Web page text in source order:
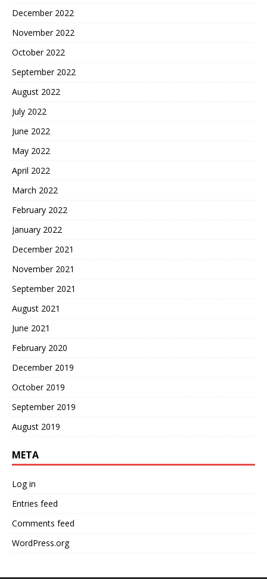
December 2022
November 2022
October 2022
September 2022
August 2022
July 2022
June 2022
May 2022
April 2022
March 2022
February 2022
January 2022
December 2021
November 2021
September 2021
August 2021
June 2021
February 2020
December 2019
October 2019
September 2019
August 2019
META
Log in
Entries feed
Comments feed
WordPress.org